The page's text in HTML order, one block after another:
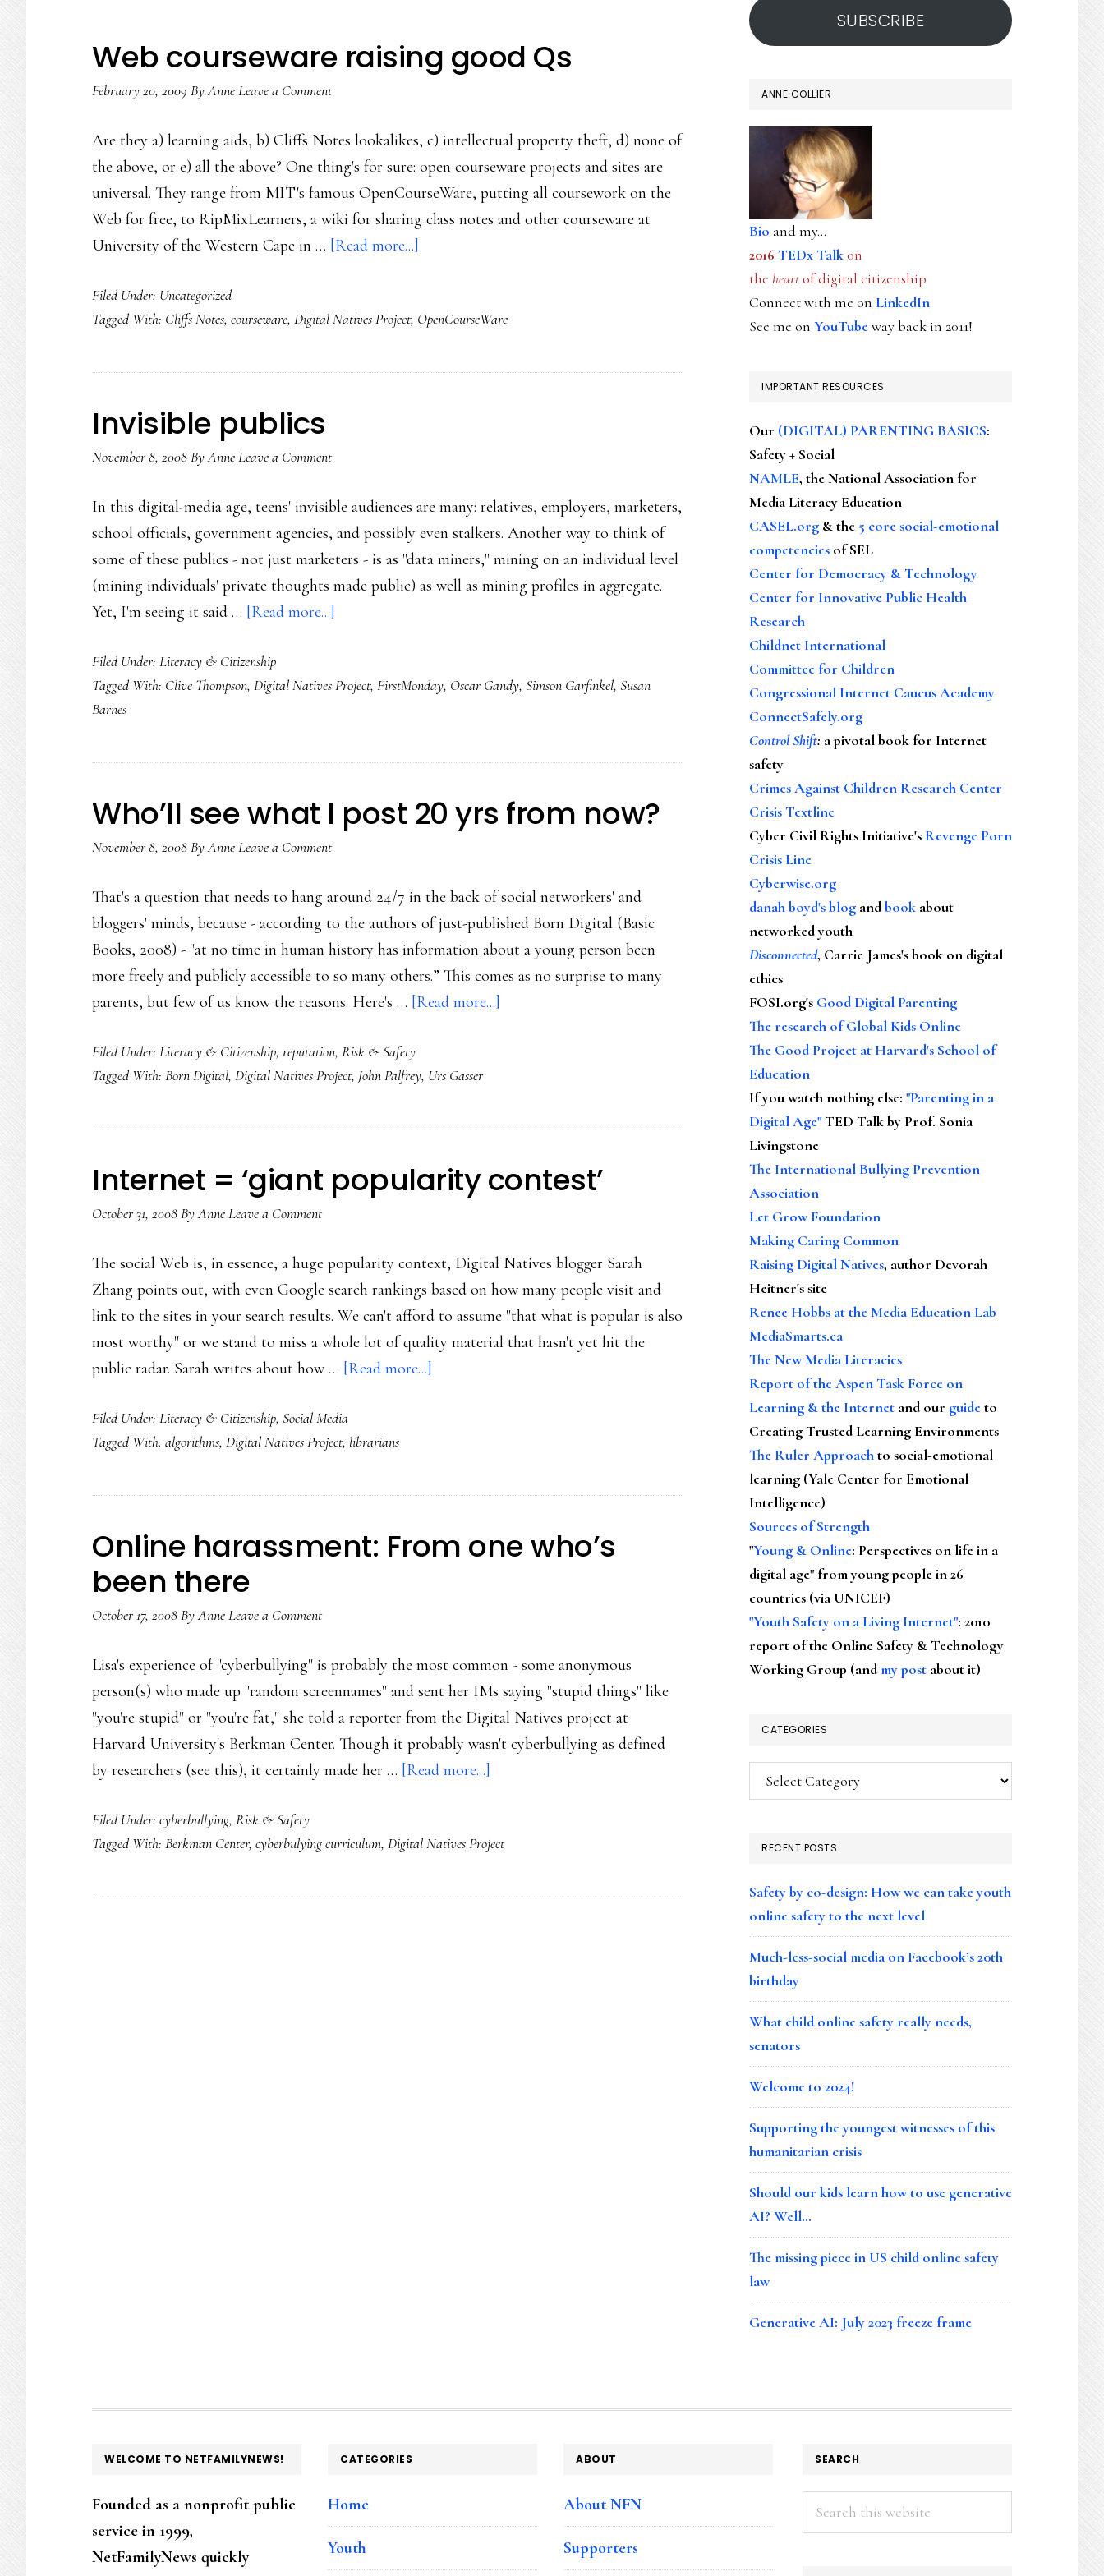
Web courseware raising good Qs
February 20, 2009 ByAnneLeave a Comment
Are they a) learning aids, b) Cliffs Notes lookalikes, c) intellectual property theft, d) none of
the above, or e) all the above? One thing's for sure: open courseware projects and sites are
universal. They range from MIT's famous OpenCourseWare, putting all coursework on the
Web for free, to RipMixLearners, a wiki for sharing class notes and other courseware at
University of the Western Cape in … [Read more...]
raising
Qs
Filed Under: Uncategorized
Tagged With: Cliffs Notes, courseware, Digital Natives Project, OpenCourseWare
Invisible publics
November 8, 2008ByAnneLeave a Comment
In this digital-media age, teens' invisible audiences are many: relatives, employers, marketers,
school officials, government agencies, and possibly even stalkers. Another way to think of
some of these publics - not just marketers - is as "data miners," mining on an individual level
(mining individuals' private thoughts made public) as well as mining profiles in aggregate.
Yet, I'm seeing it said … [Read more...]
Filed Under: Literacy & Citizenship
Tagged With: Clive Thompson, Digital Natives Project, FirstMonday, Oscar Gandy, Simson Garfinkel, Susan
Barnes
Who’ll see what I post 20 yrs from now?
November 8, 2008ByAnneLeave a Comment
That's a question that needs to hang around 24/7 in the back of social networkers' and
bloggers' minds, because - according to the authors of just-published Born Digital (Basic
Books, 2008) - "at no time in human history has information about a young person been
more freely and publicly accessible to so many others.” This comes as no surprise to many
parents, but few of us know the reasons. Here's … [Read more...]
post
yrs
Filed Under: Literacy & Citizenship, reputation, Risk & Safety
Tagged With: Born Digital, Digital Natives Project, John Palfrey, Urs Gasser
Internet = ‘giant popularity contest’
October 31, 2008ByAnneLeave a Comment
The social Web is, in essence, a huge popularity context, Digital Natives blogger Sarah
Zhang points out, with even Google search rankings based on how many people visit and
link to the sites in your search results. We can't afford to assume "that what is popular is also
most worthy" or we stand to miss a whole lot of quality material that hasn't yet hit the
public radar. Sarah writes about how … [Read more...]
contest’
Filed Under: Literacy & Citizenship, Social Media
Tagged With: algorithms, Digital Natives Project, librarians
Online harassment: From one who’s
been there
October 17, 2008ByAnneLeave a Comment
Lisa's experience of "cyberbullying" is probably the most common - some anonymous
person(s) who made up "random screennames" and sent her IMs saying "stupid things" like
"you're stupid" or "you're fat," she told a reporter from the Digital Natives project at
Harvard University's Berkman Center. Though it probably wasn't cyberbullying as defined
by researchers (see this), it certainly made her … [Read more...]
From
who’s
Filed Under: cyberbullying, Risk & Safety
Tagged With: Berkman Center, cyberbulying curriculum, Digital Natives Project
SUBSCRIBE
ANNE COLLIER
Bio and my...
2016 TEDx Talkon
the heartof digital citizenship
Connect with me on LinkedIn
See me on YouTubeway back in 2011!
IMPORTANT RESOURCES
Our (DIGITAL) PARENTING BASICS:
Safety + Social
NAMLE, the National Association for
Media Literacy Education
CASEL.org & the 5 core social-emotional
competencies of SEL
Center for Democracy & Technology
Center for Innovative Public Health
Research
Childnet International
Committee for Children
Congressional Internet Caucus Academy
ConnectSafely.org
Control Shift: a pivotal book for Internet
safety
Crimes Against Children Research Center
Crisis Textline
Cyber Civil Rights Initiative's Revenge Porn
Crisis Line
Cyberwise.org
danah boyd's blog andbook about
networked youth
Disconnected, Carrie James's book on digital
ethics
FOSI.org's Good Digital Parenting
The research of Global Kids Online
The Good Project at Harvard's School of
Education
If you watch nothing else: "Parenting in a
Digital Age"TED Talk by Prof. Sonia
Livingstone
The International Bullying Prevention
Association
Let Grow Foundation
Making Caring Common
Raising Digital Natives, author Devorah
Heitner's site
Renee Hobbs at the Media Education Lab
MediaSmarts.ca
The New Media Literacies
Report of the Aspen Task Force on
Learning & the Internet and our guideto
Creating Trusted Learning Environments
The Ruler Approachto social-emotional
learning (Yale Center for Emotional
Intelligence)
Sources of Strength
"Young & Online: Perspectives on life in a
digital age" from young people in 26
countries (via UNICEF)
"Youth Safety on a Living Internet": 2010
report of the Online Safety & Technology
Working Group (andmy post about it)
CATEGORIES
Categories
RECENT POSTS
Safety by co-design: How we can take youth
online safety to the next level
Much-less-social media on Facebook’s 20th
birthday
What child online safety really needs,
senators
Welcome to 2024!
Supporting the youngest witnesses of this
humanitarian crisis
Should our kids learn how to use generative
AI? Well…
The missing piece in US child online safety
law
Generative AI: July 2023 freeze frame
FOOTER
WELCOME TO NETFAMILYNEWS!
Founded as a nonprofit public
service in 1999,
NetFamilyNews quickly
CATEGORIES
Home
Youth
ABOUT
About NFN
Supporters
SEARCH
Search
this